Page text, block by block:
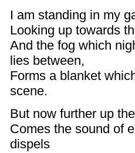
I am standing in my
Looking up towards
And the fog which
lies between,
Forms a blanket
scene.
But now further up
Comes the sound of
dispels